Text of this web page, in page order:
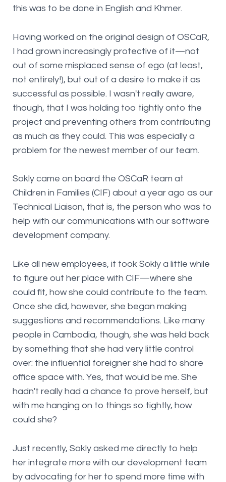
this was to be done in English and Khmer.
Having worked on the original design of OSCaR,
I had grown increasingly protective of it—not
out of some misplaced sense of ego (at least,
not entirely!), but out of a desire to make it as
successful as possible. I wasn't really aware,
though, that I was holding too tightly onto the
project and preventing others from contributing
as much as they could. This was especially a
problem for the newest member of our team.
Sokly came on board the OSCaR team at
Children in Families (CIF) about a year ago as our
Technical Liaison, that is, the person who was to
help with our communications with our software
development company.
Like all new employees, it took Sokly a little while
to figure out her place with CIF—where she
could fit, how she could contribute to the team.
Once she did, however, she began making
suggestions and recommendations. Like many
people in Cambodia, though, she was held back
by something that she had very little control
over: the influential foreigner she had to share
office space with. Yes, that would be me. She
hadn't really had a chance to prove herself, but
with me hanging on to things so tightly, how
could she?
Just recently, Sokly asked me directly to help
her integrate more with our development team
by advocating for her to spend more time with